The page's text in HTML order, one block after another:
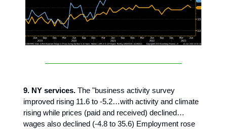
9. NY services. The "business activity survey
improved rising 11.6 to -5.2…with activity and climate
rising while prices (paid and received) declined…
wages also declined (-4.8 to 35.6) Employment rose